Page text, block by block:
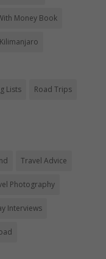
Money Book
Kilimanjaro
Lists Road Trips
Travel Advice
Photography
Interviews